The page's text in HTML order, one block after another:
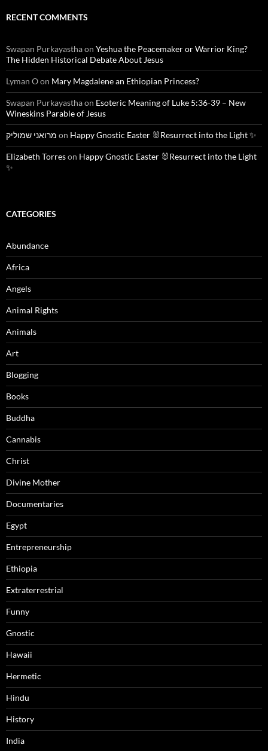
RECENT COMMENTS
Swapan Purkayasthaon Yeshua the Peacemaker or Warrior King?
The Hidden Historical Debate About Jesus
Lyman Oon Mary Magdalene an Ethiopian Princess?
Swapan Purkayasthaon Esoteric Meaning of Luke 5:36-39 – New
Wineskins Parable of Jesus
מרואני שמוליק on Happy Gnostic Easter 🐰Resurrect into the Light ✨
Elizabeth Torreson Happy Gnostic Easter 🐰Resurrect into the Light
✨
CATEGORIES
Abundance
Africa
Angels
Animal Rights
Animals
Art
Blogging
Books
Buddha
Cannabis
Christ
Divine Mother
Documentaries
Egypt
Entrepreneurship
Ethiopia
Extraterrestrial
Funny
Gnostic
Hawaii
Hermetic
Hindu
History
India